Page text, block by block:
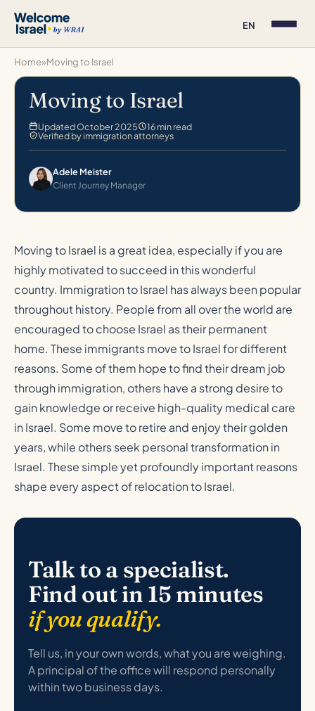
EN
Home»Moving to Israel
Updated October 2025
16 min read
Verified by immigration attorneys
Moving to Israel
Adele Meister
Client Journey Manager
Moving to Israel is a great idea, especially if you are
highly motivated to succeed in this wonderful
country. Immigration to Israel has always been popular
throughout history. People from all over the world are
encouraged to choose Israel as their permanent
home. These immigrants move to Israel for different
reasons. Some of them hope to find their dream job
through immigration, others have a strong desire to
gain knowledge or receive high-quality medical care
in Israel. Some move to retire and enjoy their golden
years, while others seek personal transformation in
Israel. These simple yet profoundly important reasons
shape every aspect of relocation to Israel.
Talk to a specialist.
Find out in 15 minutes
if you qualify.
Tell us, in your own words, what you are weighing.
A principal of the office will respond personally
within two business days.